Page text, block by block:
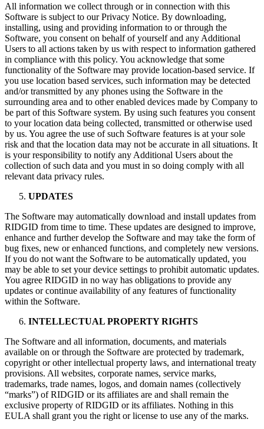
All information we collect through or in connection with this
Software is subject to our Privacy Notice. By downloading,
installing, using and providing information to or through the
Software, you consent on behalf of yourself and any Additional
Users to all actions taken by us with respect to information gathered
in compliance with this policy. You acknowledge that some
functionality of the Software may provide location-based service. If
you use location based services, such information may be detected
and/or transmitted by any phones using the Software in the
surrounding area and to other enabled devices made by Company to
be part of this Software system. By using such features you consent
to your location data being collected, transmitted or otherwise used
by us. You agree the use of such Software features is at your sole
risk and that the location data may not be accurate in all situations. It
is your responsibility to notify any Additional Users about the
collection of such data and you must in so doing comply with all
relevant data privacy rules.
UPDATES
The Software may automatically download and install updates from
RIDGID from time to time. These updates are designed to improve,
enhance and further develop the Software and may take the form of
bug fixes, new or enhanced functions, and completely new versions.
If you do not want the Software to be automatically updated, you
may be able to set your device settings to prohibit automatic updates.
You agree RIDGID in no way has obligations to provide any
updates or continue availability of any features of functionality
within the Software.
INTELLECTUAL PROPERTY RIGHTS
The Software and all information, documents, and materials
available on or through the Software are protected by trademark,
copyright or other intellectual property laws, and international treaty
provisions. All websites, corporate names, service marks,
trademarks, trade names, logos, and domain names (collectively
“marks”) of RIDGID or its affiliates are and shall remain the
exclusive property of RIDGID or its affiliates. Nothing in this
EULA shall grant you the right or license to use any of the marks.